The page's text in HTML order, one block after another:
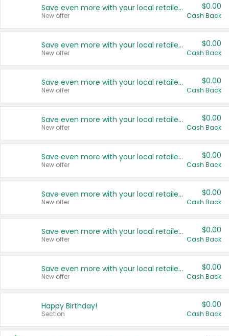
Save even more with your local retailers
New offer
$0.00
Cash Back
Save even more with your local retailers
New offer
$0.00
Cash Back
Save even more with your local retailers
New offer
$0.00
Cash Back
Save even more with your local retailers
New offer
$0.00
Cash Back
Save even more with your local retailers
New offer
$0.00
Cash Back
Save even more with your local retailers
New offer
$0.00
Cash Back
Save even more with your local retailers
New offer
$0.00
Cash Back
Save even more with your local retailers
New offer
$0.00
Cash Back
Happy Birthday!
Section
$0.00
Cash Back